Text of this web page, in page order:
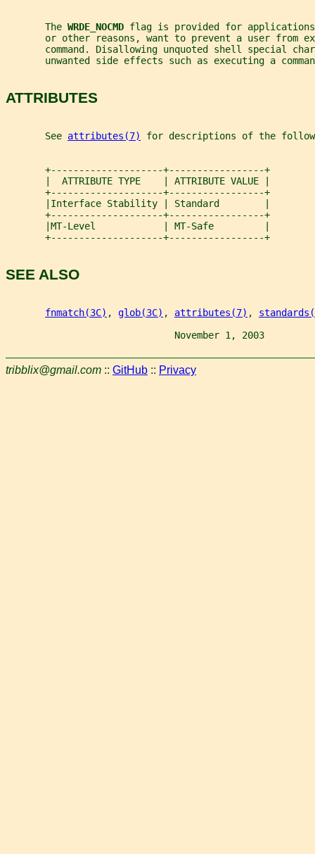
       The
WRDE_NOCMD flag is provided for
or other reasons, want to prevent a user from
command. Disallowing unquoted shell special
unwanted side effects such as executing a
ATTRIBUTES
       See
attributes(7) for descriptions of the
       +--------------------+-----------------+
       |  ATTRIBUTE TYPE    | ATTRIBUTE VALUE |
       +--------------------+-----------------+
       |Interface Stability | Standard        |
       +--------------------+-----------------+
       |MT-Level            | MT-Safe         |
       +--------------------+-----------------+
SEE ALSO
fnmatch(3C) , glob(3C) , attributes(7) ,
November 1, 2003
tribblix@gmail.com :: GitHub :: Privacy